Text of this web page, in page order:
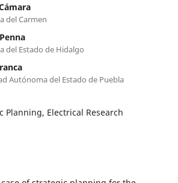
del Carmen
del Estado de Hidalgo
Autónoma del Estado de Puebla
Planning, Electrical Research